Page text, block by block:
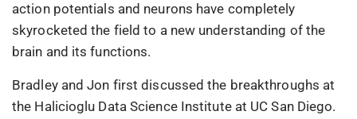
action potentials and neurons have completely
skyrocketed the field to a new understanding of the
brain and its functions.
Bradley and Jon first discussed the breakthroughs at
the Halicioglu Data Science Institute at UC San Diego.